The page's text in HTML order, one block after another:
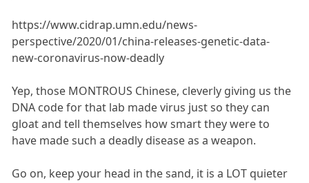
https://www.cidrap.umn.edu/news-
perspective/2020/01/china-releases-genetic-data-
new-coronavirus-now-deadly
Yep, those MONTROUS Chinese, cleverly giving us the
DNA code for that lab made virus just so they can
gloat and tell themselves how smart they were to
have made such a deadly disease as a weapon.
Go on, keep your head in the sand, it is a LOT quieter